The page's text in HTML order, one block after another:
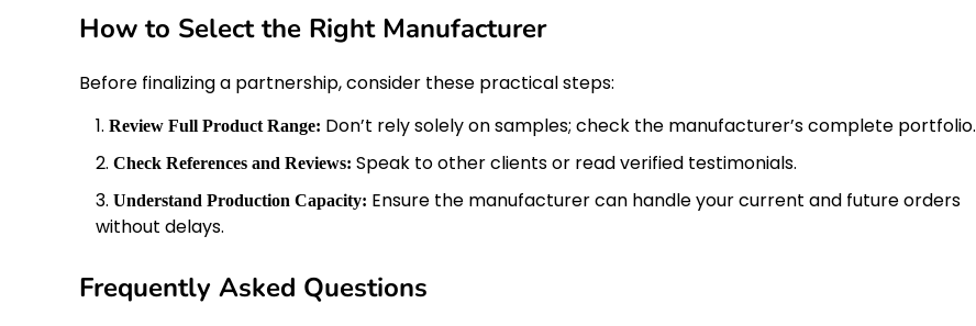
How to Select the Right Manufacturer
Before finalizing a partnership, consider these practical steps:
Review Full Product Range: Don’t rely solely on samples; check the manufacturer’s complete portfolio.
Check References and Reviews: Speak to other clients or read verified testimonials.
Understand Production Capacity: Ensure the manufacturer can handle your current and future orders
without delays.
Frequently Asked Questions